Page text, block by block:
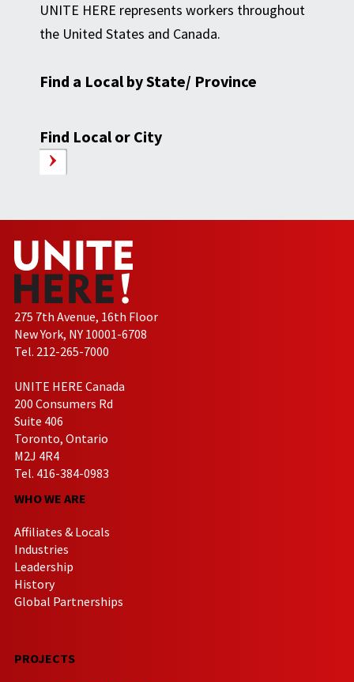
UNITE HERE represents workers throughout
the United States and Canada.
Find a Local by State/ Province
Find Local or City
275 7th Avenue, 16th Floor
New York, NY 10001-6708
Tel. 212-265-7000
UNITE HERE Canada
200 Consumers Rd
Suite 406
Toronto, Ontario
M2J 4R4
Tel. 416-384-0983
WHO WE ARE
Affiliates & Locals
Industries
Leadership
History
Global Partnerships
PROJECTS